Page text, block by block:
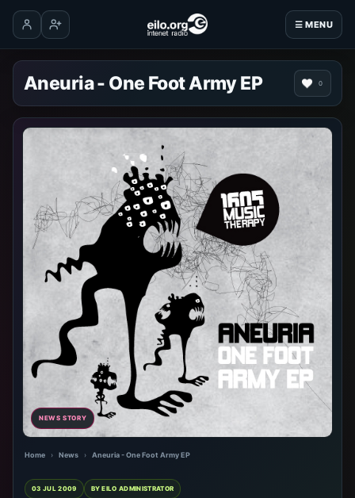
☰ MENU
Log inCreate account
Aneuria - One Foot Army EP 0
NEWS STORY
Home › News › Aneuria - One Foot Army EP
03 JUL 2009 BY EILO ADMINISTRATOR